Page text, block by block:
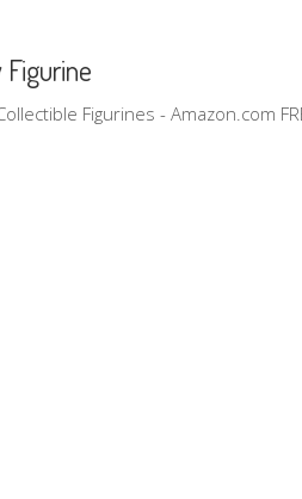
Figurines - Amazon.com